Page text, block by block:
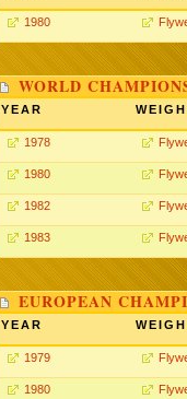
1980
WORLD
YEAR
1978
1980
1982
1983
EUROPEAN
YEAR
1979
1980